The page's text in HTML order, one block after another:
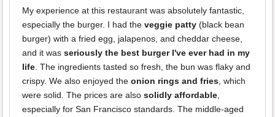
My experience at this restaurant was absolutely fantastic,
especially the burger. I had the veggie patty (black bean
burger) with a fried egg, jalapenos, and cheddar cheese,
and it was seriously the best burger I've ever had in my
life . The ingredients tasted so fresh, the bun was flaky and
crispy. We also enjoyed the onion rings and fries , which
were solid. The prices are also solidly affordable
especially for San Francisco standards. The middle-aged